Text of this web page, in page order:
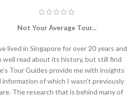
Not Your Average Tour...
lived in Singapore for over 20 years and
well read about its history, but still find
Tour Guides provide me with insights
information of which I wasn’t previously
The research that is behind many of